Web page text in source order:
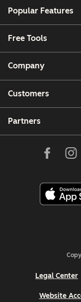
Popular Features
Free Tools
Company
Customers
Partners
Legal Center
Website